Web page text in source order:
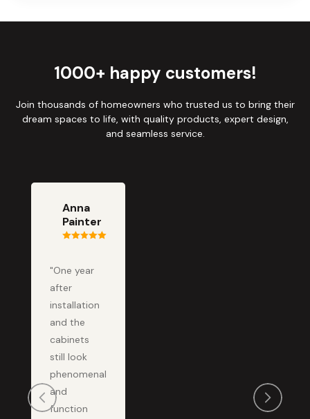
1000+ happy customers!
Join thousands of homeowners who trusted us to bring their
dream spaces to life, with quality products, expert design,
and seamless service.
Anna
Painter
"One year
after
installation
and the
cabinets
still look
phenomenal
and
function